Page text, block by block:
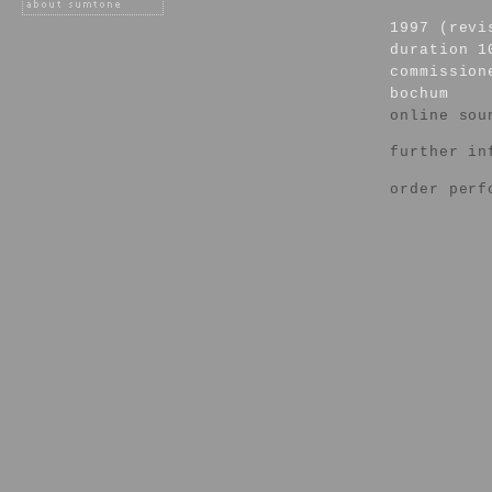
1997
duration
bochum
online
further
order